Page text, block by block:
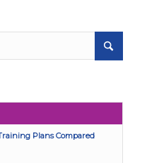
Plans Compared